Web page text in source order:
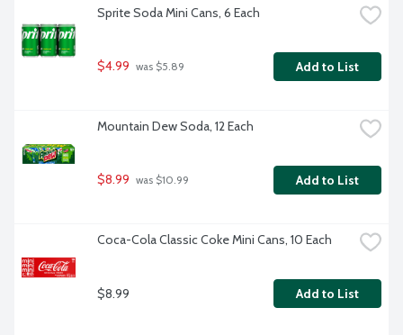
Sprite Soda Mini Cans, 6 Each
$4.99 was $5.89 Add to List
Mountain Dew Soda, 12 Each
$8.99 was $10.99 Add to List
Coca-Cola Classic Coke Mini Cans, 10 Each
$8.99 Add to List